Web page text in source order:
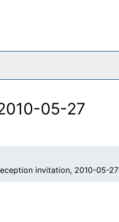
05-27
invitation, 2010-05-27